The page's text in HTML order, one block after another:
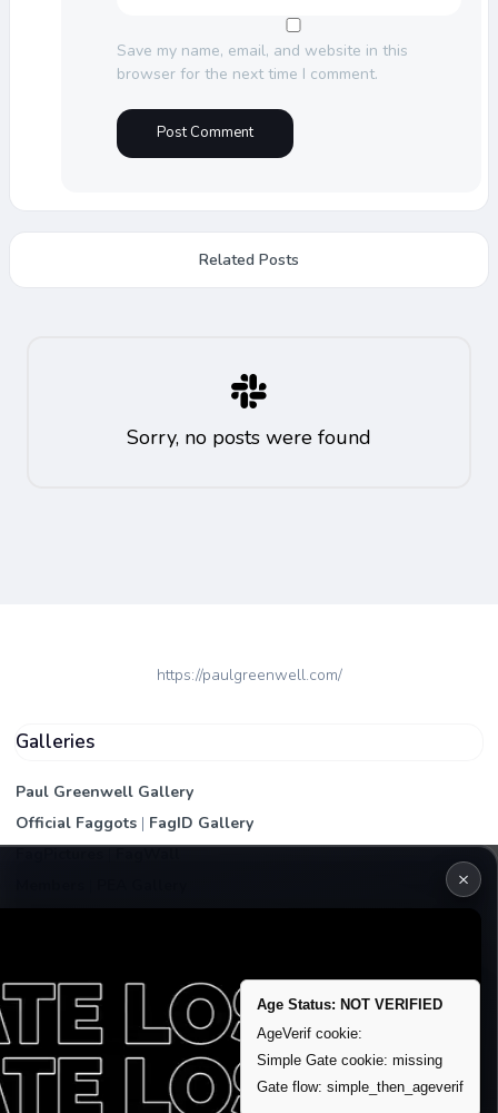
Save my name, email, and website in this
browser for the next time I comment.
Related Posts
Sorry, no posts were found
https://paulgreenwell.com/
Galleries
Paul Greenwell Gallery
Official Faggots | FagID Gallery
FagPictures|FagWall
Remove account / Exposure
Exposure Packages
Banner / Featured Spots
×
Age Status: NOT VERIFIED
AgeVerif cookie:
Simple Gate cookie: missing
Gate flow: simple_then_ageverif